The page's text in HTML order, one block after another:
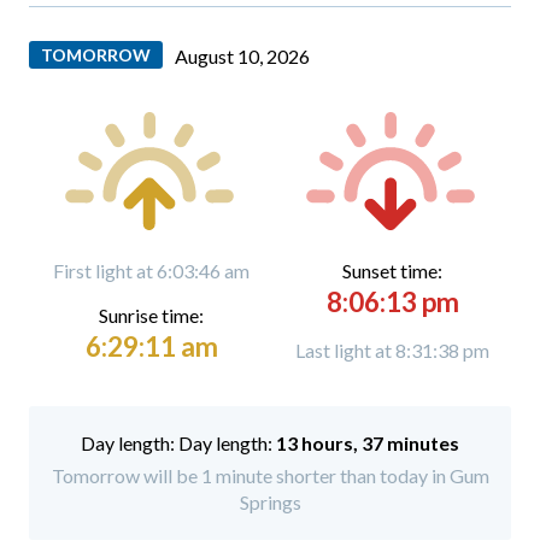
TOMORROW August 10, 2026
First light at 6:03:46 am
Sunrise time:
6:29:11 am
Sunset time:
8:06:13 pm
Last light at 8:31:38 pm
Day length: 13 hours, 37 minutes
Tomorrow will be 1 minute shorter than today in Gum
Springs